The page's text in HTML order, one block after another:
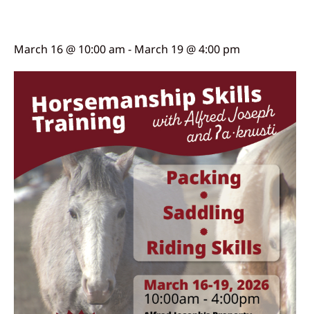
March 16 @ 10:00 am - March 19 @ 4:00 pm